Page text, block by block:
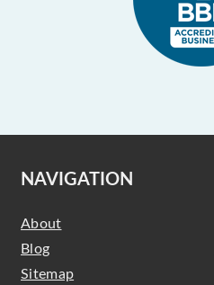
NAVIGATION
About
Blog
Sitemap